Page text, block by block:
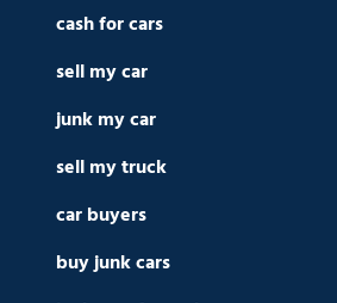
cash for cars
sell my car
junk my car
sell my truck
car buyers
buy junk cars